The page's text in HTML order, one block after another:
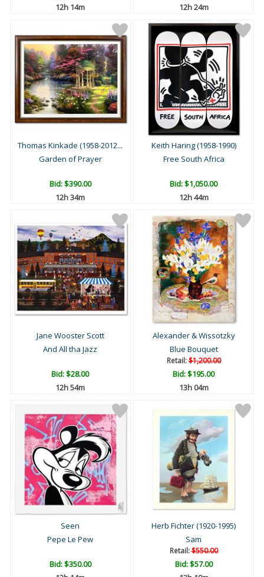
12h 14m
12h 24m
Thomas Kinkade (1958-2012...
Garden of Prayer
Bid:$390.00
12h 34m
Keith Haring (1958-1990)
Free South Africa
Bid:$1,050.00
12h 44m
Jane Wooster Scott
And All tha Jazz
Bid:$28.00
12h 54m
Alexander & Wissotzky
Blue Bouquet
Retail:$1,200.00
Bid:$195.00
13h 04m
Seen
Pepe Le Pew
Bid:$350.00
Herb Fichter (1920-1995)
Sam
Retail:$550.00
Bid:$57.00